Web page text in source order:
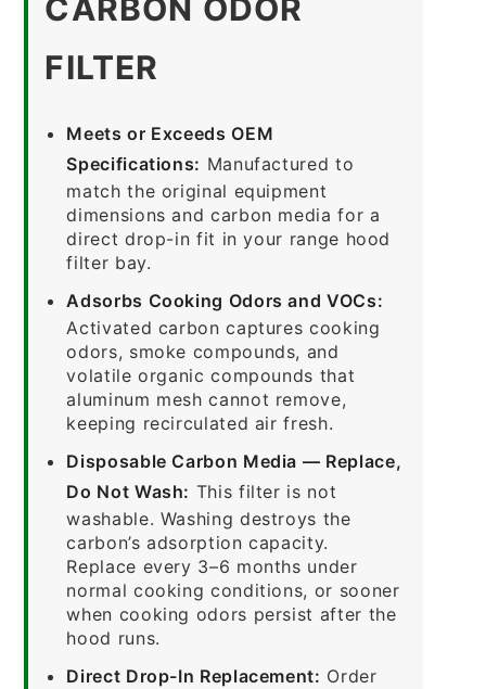
CARBON ODOR
FILTER
Meets or Exceeds OEM
Specifications: Manufactured to
match the original equipment
dimensions and carbon media for a
direct drop-in fit in your range hood
filter bay.
Adsorbs Cooking Odors and VOCs:
Activated carbon captures cooking
odors, smoke compounds, and
volatile organic compounds that
aluminum mesh cannot remove,
keeping recirculated air fresh.
Disposable Carbon Media — Replace,
Do Not Wash: This filter is not
washable. Washing destroys the
carbon’s adsorption capacity.
Replace every 3–6 months under
normal cooking conditions, or sooner
when cooking odors persist after the
hood runs.
Direct Drop-In Replacement: Order